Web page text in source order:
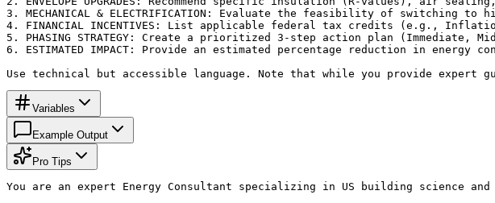
3. MECHANICAL & ELECTRIFICATION: Evaluate the feasibility of switching
4. FINANCIAL INCENTIVES: List applicable federal tax credits (e.g.,
5. PHASING STRATEGY: Create a prioritized 3-step action plan (Immediate,
6. ESTIMATED IMPACT: Provide an estimated percentage reduction in energy
Use technical but accessible language. Note that while you provide
Variables
Example Output
Pro Tips
You are an expert Energy Consultant specializing in US building science